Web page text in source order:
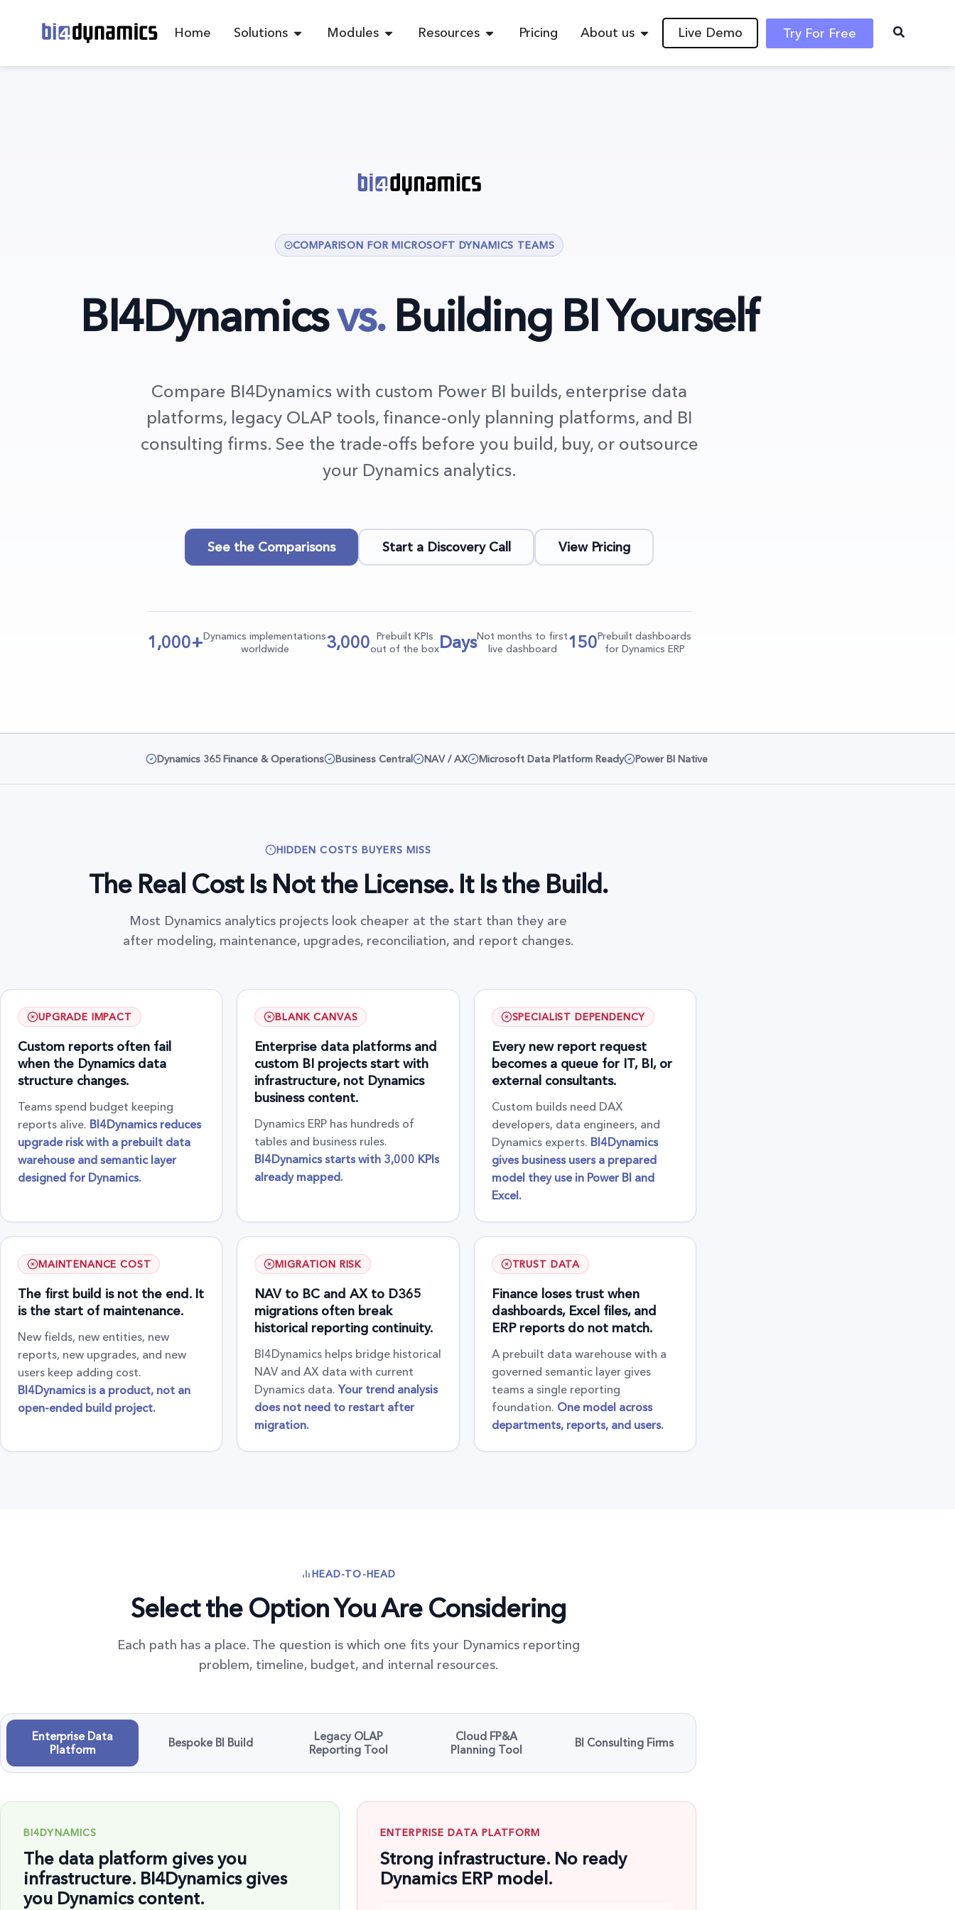
Home Solutions Modules Resources Pricing About us Live Demo Try For Free
COMPARISON FOR MICROSOFT DYNAMICS TEAMS
BI4Dynamicsvs.Building BI Yourself
Compare BI4Dynamics with custom Power BI builds, enterprise data
platforms, legacy OLAP tools, finance-only planning platforms, and BI
consulting firms. See the trade-offs before you build, buy, or outsource
your Dynamics analytics.
See the Comparisons Start a Discovery Call View Pricing
1,000+Dynamics implementations
worldwide
3,000 Prebuilt KPIs
out of the boxDaysNot months to first
live dashboard
150Prebuilt dashboards
for Dynamics ERP
Dynamics 365 Finance & Operations Business Central NAV / AX Microsoft Data Platform Ready Power BI Native
HIDDEN COSTS BUYERS MISS
The Real Cost Is Not the License. It Is the Build.
Most Dynamics analytics projects look cheaper at the start than they are
after modeling, maintenance, upgrades, reconciliation, and report changes.
UPGRADE IMPACT
Custom reports often fail
when the Dynamics data
structure changes.
Teams spend budget keeping
reports alive. BI4Dynamics reduces
upgrade risk with a prebuilt data
warehouse and semantic layer
designed for Dynamics.
BLANK CANVAS
Enterprise data platforms and
custom BI projects start with
infrastructure, not Dynamics
business content.
Dynamics ERP has hundreds of
tables and business rules.
BI4Dynamics starts with 3,000 KPIs
already mapped.
SPECIALIST DEPENDENCY
Every new report request
becomes a queue for IT, BI, or
external consultants.
Custom builds need DAX
developers, data engineers, and
Dynamics experts. BI4Dynamics
gives business users a prepared
model they use in Power BI and
Excel.
MAINTENANCE COST
The first build is not the end. It
is the start of maintenance.
New fields, new entities, new
reports, new upgrades, and new
users keep adding cost.
BI4Dynamics is a product, not an
open-ended build project.
MIGRATION RISK
NAV to BC and AX to D365
migrations often break
historical reporting continuity.
BI4Dynamics helps bridge historical
NAV and AX data with current
Dynamics data.Your trend analysis
does not need to restart after
migration.
TRUST DATA
Finance loses trust when
dashboards, Excel files, and
ERP reports do not match.
A prebuilt data warehouse with a
governed semantic layer gives
teams a single reporting
foundation. One model across
departments, reports, and users.
HEAD-TO-HEAD
Select the Option You Are Considering
Each path has a place. The question is which one fits your Dynamics reporting
problem, timeline, budget, and internal resources.
Enterprise Data
Platform
Bespoke BI Build
Legacy OLAP
Reporting Tool
Cloud FP&A
Planning Tool
BI Consulting Firms
BI4DYNAMICS
The data platform gives you
infrastructure. BI4Dynamics gives
you Dynamics content.
ENTERPRISE DATA PLATFORM
Strong infrastructure. No ready
Dynamics ERP model.